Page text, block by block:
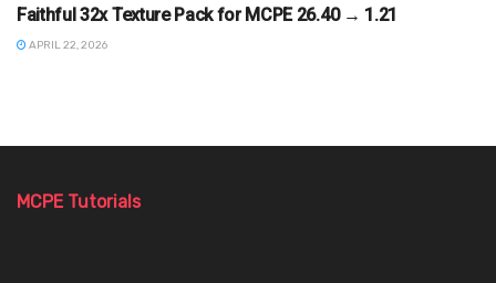
Faithful 32x Texture Pack for MCPE 26.40 → 1.21
APRIL 22, 2026
MCPE Tutorials